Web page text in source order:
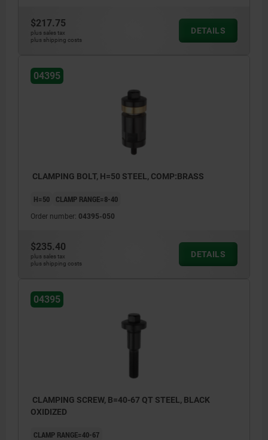
$217.75
plus sales tax
plus shipping costs
DETAILS
04395
CLAMPING BOLT, H=50 STEEL, COMP:BRASS
H=50 CLAMP RANGE=8-40
Order number: 04395-050
$235.40
plus sales tax
plus shipping costs
DETAILS
04395
CLAMPING SCREW, B=40-67 QT STEEL, BLACK
OXIDIZED
CLAMP RANGE=40-67